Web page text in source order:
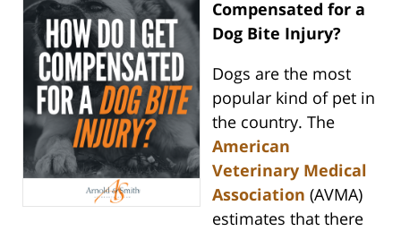
Compensated for a
Dog Bite Injury?
Dogs are the most
popular kind of pet in
the country. The
American
Veterinary Medical
Association (AVMA)
estimates that there